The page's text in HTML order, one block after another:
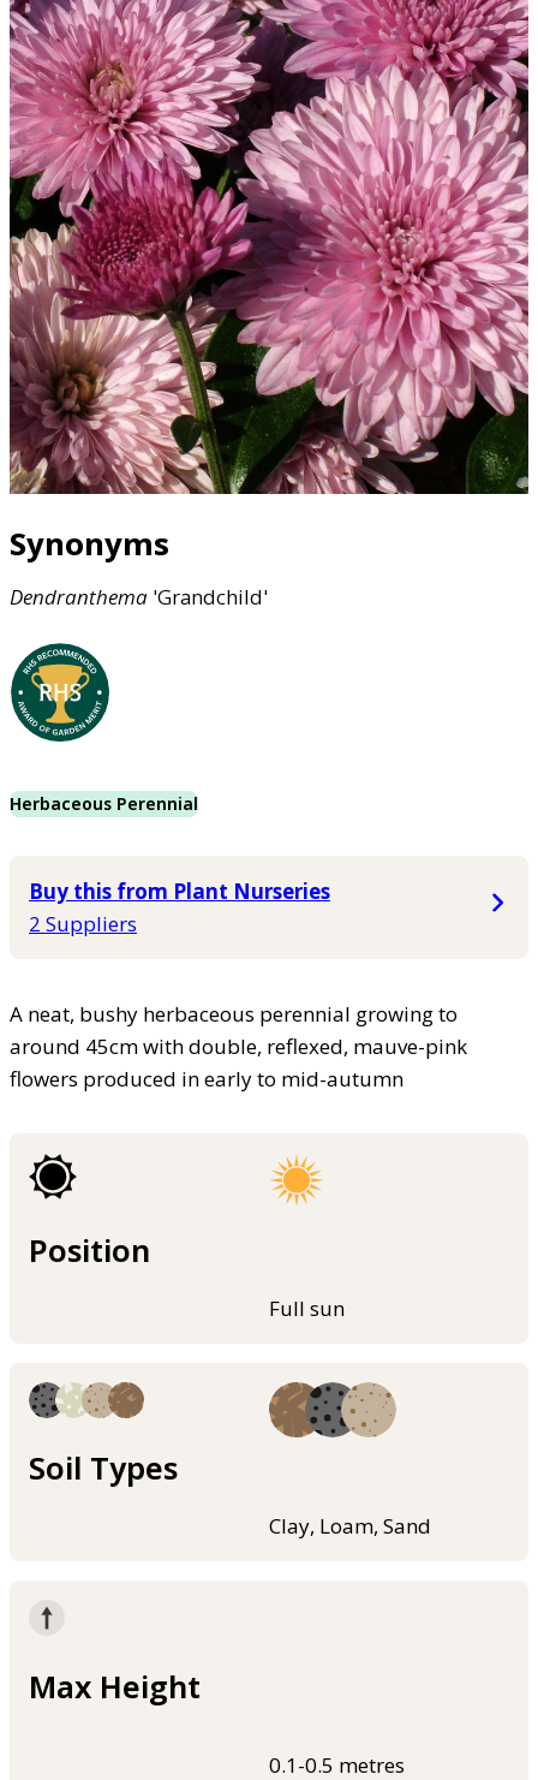
Synonyms
Dendranthema 'Grandchild'
Herbaceous Perennial
Buy this from Plant Nurseries
2 Suppliers
A neat, bushy herbaceous perennial growing to
around 45cm with double, reflexed, mauve-pink
flowers produced in early to mid-autumn
Position
Full sun
Soil Types
Clay, Loam, Sand
Max Height
0.1-0.5 metres